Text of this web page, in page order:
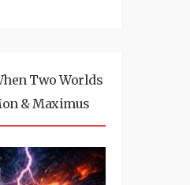
Two Worlds
& Maximus